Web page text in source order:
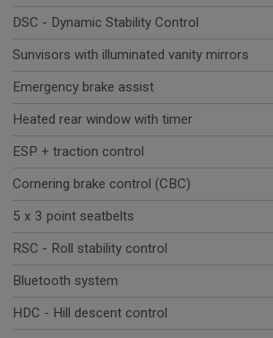
DSC - Dynamic Stability Control
Sunvisors with illuminated vanity mirrors
Emergency brake assist
Heated rear window with timer
ESP + traction control
Cornering brake control (CBC)
5 x 3 point seatbelts
RSC - Roll stability control
Bluetooth system
HDC - Hill descent control